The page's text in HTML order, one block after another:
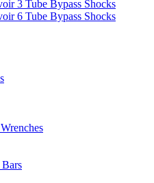
3 Tube Bypass Shocks
6 Tube Bypass Shocks